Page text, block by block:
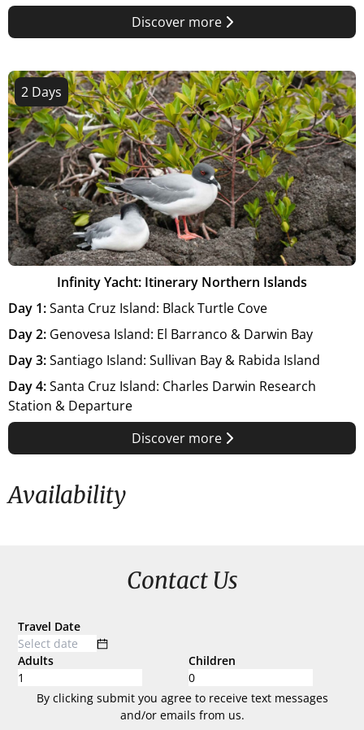
Discover more
2 Days
Infinity Yacht: Itinerary Northern Islands
Day 1:Santa Cruz Island: Black Turtle Cove
Day 2: Genovesa Island: El Barranco & Darwin Bay
Day 3:Santiago Island: Sullivan Bay & Rabida Island
Day 4:
Station & Departure
Discover more
Availability
Contact Us
Travel Date
Adults Children
By clicking submit you agree to receive text messages
and/or emails from us.